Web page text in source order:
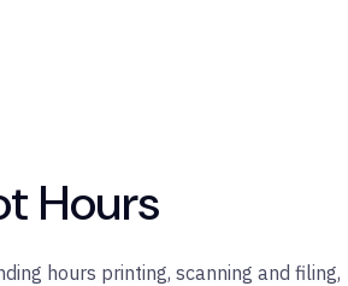
Hours
hours printing, scanning and filing,